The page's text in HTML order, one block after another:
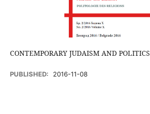
CONTEMPORARY JUDAISM AND POLITICS
PUBLISHED: 2016-11-08